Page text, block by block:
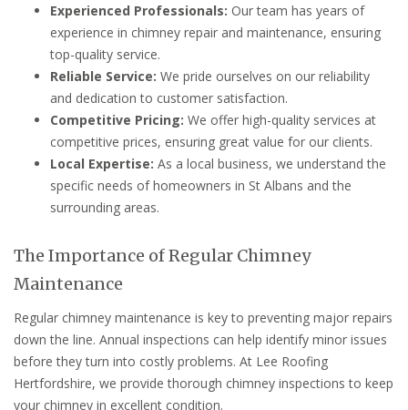
Experienced Professionals: Our team has years of
experience in chimney repair and maintenance, ensuring
top-quality service.
Reliable Service: We pride ourselves on our reliability
and dedication to customer satisfaction.
Competitive Pricing: We offer high-quality services at
competitive prices, ensuring great value for our clients.
Local Expertise: As a local business, we understand the
specific needs of homeowners in St Albans and the
surrounding areas.
The Importance of Regular Chimney
Maintenance
Regular chimney maintenance is key to preventing major repairs
down the line. Annual inspections can help identify minor issues
before they turn into costly problems. At Lee Roofing
Hertfordshire, we provide thorough chimney inspections to keep
your chimney in excellent condition.